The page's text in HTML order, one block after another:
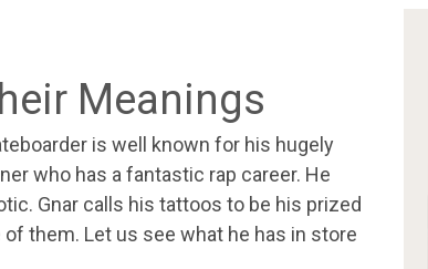
Meanings
is well known for his hugely
who has a fantastic rap career. He
Gnar calls his tattoos to be his prized
them. Let us see what he has in store